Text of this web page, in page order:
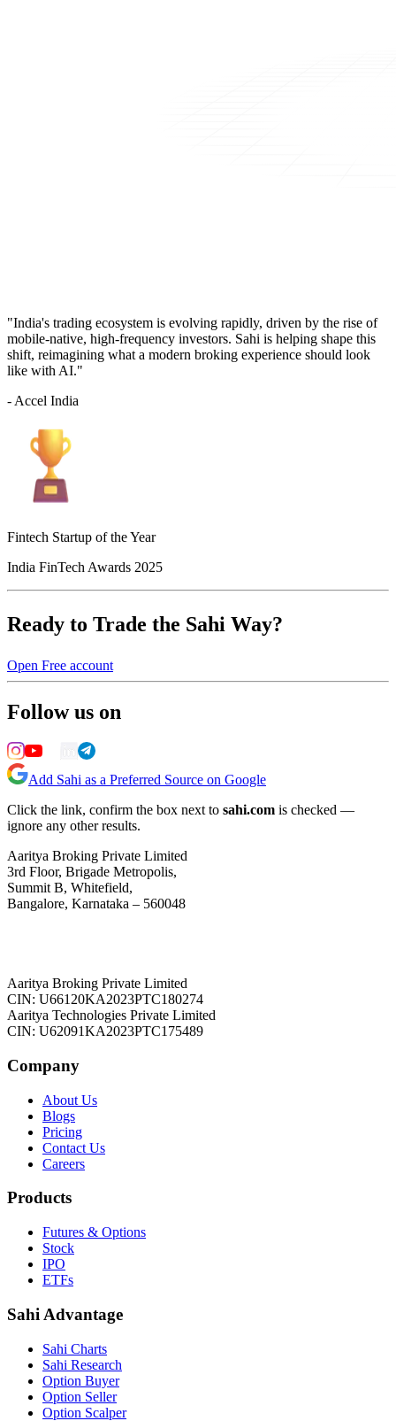
"India's trading ecosystem is evolving rapidly, driven by the rise of
mobile-native, high-frequency investors. Sahi is helping shape this
shift, reimagining what a modern broking experience should look
like with AI."
- Accel India
Fintech Startup of the Year
India FinTech Awards 2025
Ready to Trade the Sahi Way?
Open Free account
Follow us on
Add Sahi as a Preferred Source on Google
Click the link, confirm the box next to sahi.com is checked —
ignore any other results.
Aaritya Broking Private Limited
3rd Floor, Brigade Metropolis,
Summit B, Whitefield,
Bangalore, Karnataka – 560048
Aaritya Broking Private Limited
CIN: U66120KA2023PTC180274
Aaritya Technologies Private Limited
CIN: U62091KA2023PTC175489
Company
About Us
Blogs
Pricing
Contact Us
Careers
Products
Futures & Options
Stock
IPO
ETFs
Sahi Advantage
Sahi Charts
Sahi Research
Option Buyer
Option Seller
Option Scalper